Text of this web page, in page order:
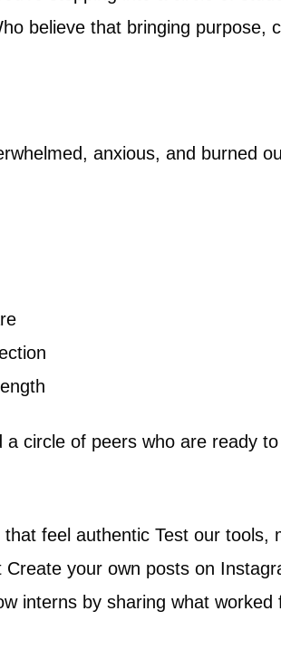
believe that bringing purpose,
anxious, and burned
circle of peers who are ready
feel authentic Test our
your own posts on
interns by sharing what